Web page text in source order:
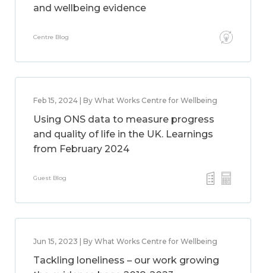
and wellbeing evidence
Centre Blog
Feb 15, 2024 | By What Works Centre for Wellbeing
Using ONS data to measure progress
and quality of life in the UK. Learnings
from February 2024
Guest Blog
Jun 15, 2023 | By What Works Centre for Wellbeing
Tackling loneliness – our work growing